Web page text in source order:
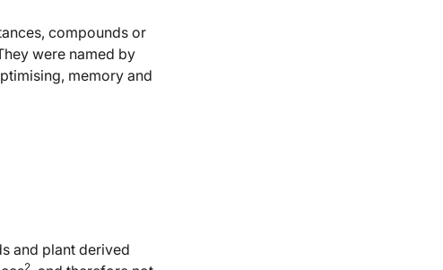
compounds or
were named by
memory and
and plant derived
2